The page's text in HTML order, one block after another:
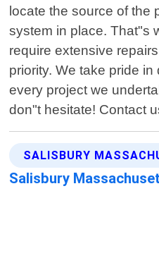
locate the source of the
system in place. That"s
require extensive
priority. We take pride
every project we
don"t hesitate! Contact
SALISBURY
Salisbury